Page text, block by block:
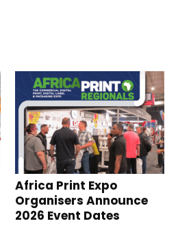
Africa Print Expo
Organisers Announce
2026 Event Dates